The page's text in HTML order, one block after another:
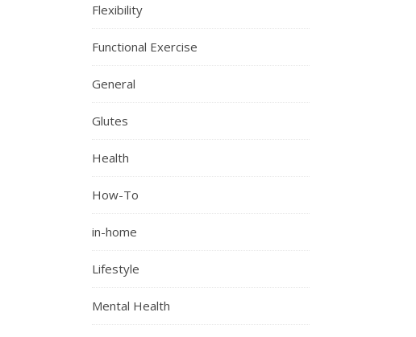
Flexibility
Functional Exercise
General
Glutes
Health
How-To
in-home
Lifestyle
Mental Health